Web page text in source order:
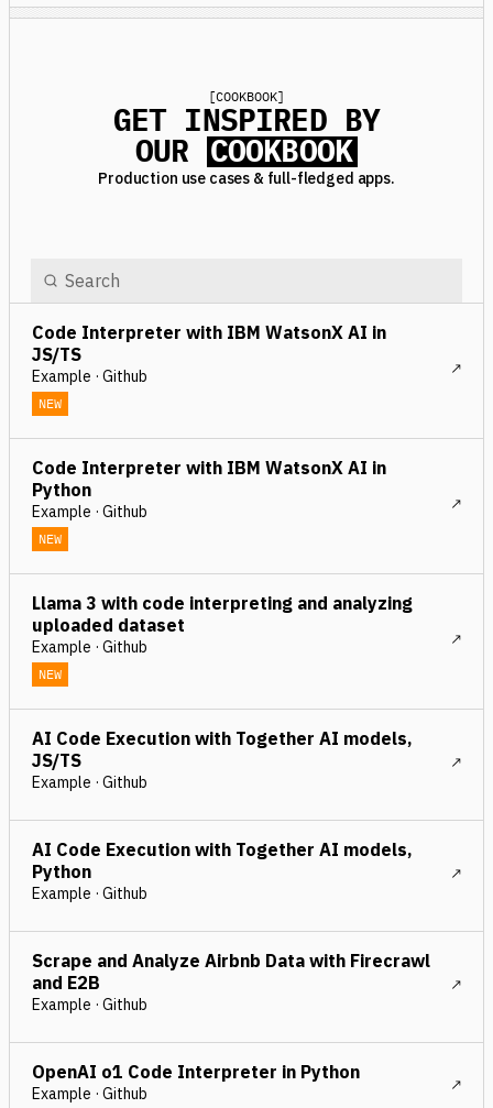
[COOKBOOK]
GET INSPIRED BY
OUR COOKBOOK
Production use cases & full-fledged apps.
Code Interpreter with IBM WatsonX AI in
JS/TS
Example · Github
NEW
Code Interpreter with IBM WatsonX AI in
Python
Example · Github
NEW
Llama 3 with code interpreting and analyzing
uploaded dataset
Example · Github
NEW
AI Code Execution with Together AI models,
JS/TS
Example · Github
AI Code Execution with Together AI models,
Python
Example · Github
Scrape and Analyze Airbnb Data with Firecrawl
and E2B
Example · Github
OpenAI o1 Code Interpreter in Python
Example · Github